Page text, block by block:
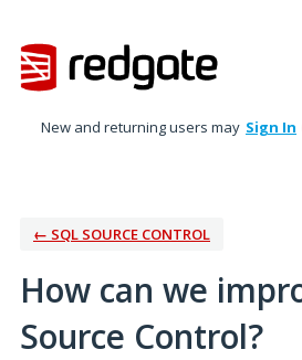
to
content
New and returning users may Sign In
← SQL SOURCE CONTROL
How can we
Source Control?